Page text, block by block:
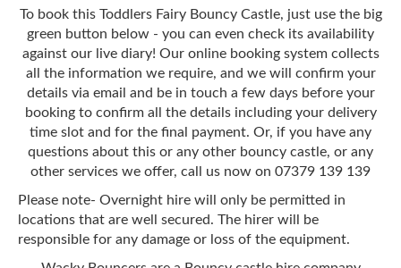
To book this Toddlers Fairy Bouncy Castle, just use the big
green button below - you can even check its availability
against our live diary! Our online booking system collects
all the information we require, and we will confirm your
details via email and be in touch a few days before your
booking to confirm all the details including your delivery
time slot and for the final payment. Or, if you have any
questions about this or any other bouncy castle, or any
other services we offer, call us now on 07379 139 139
Please note- Overnight hire will only be permitted in
locations that are well secured. The hirer will be
responsible for any damage or loss of the equipment.